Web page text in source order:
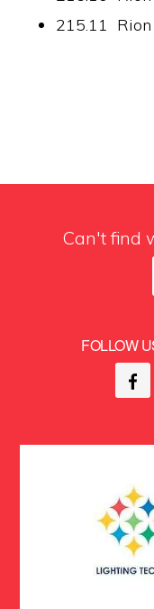
215.11
Can't find
FOLLOW